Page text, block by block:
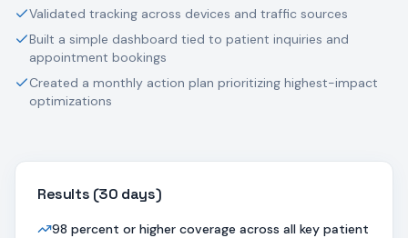
Validated tracking across devices and traffic sources
Built a simple dashboard tied to patient inquiries and
appointment bookings
Created a monthly action plan prioritizing highest-impact
optimizations
Results (30 days)
98 percent or higher coverage across all key patient